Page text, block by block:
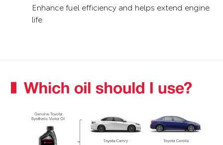
Enhance fuel efficiency and helps extend engine
life